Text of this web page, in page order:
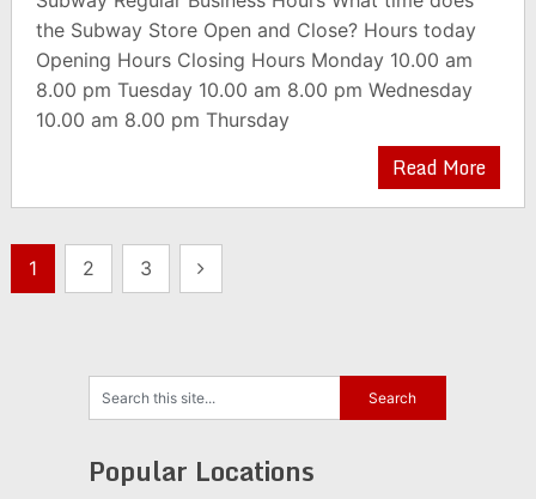
the Subway Store Open and Close? Hours today
Opening Hours Closing Hours Monday 10.00 am
8.00 pm Tuesday 10.00 am 8.00 pm Wednesday
10.00 am 8.00 pm Thursday
Read More
Posts
pagination
1 2 3
Popular Locations